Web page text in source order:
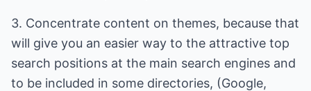
3. Concentrate content on themes, because that
will give you an easier way to the attractive top
search positions at the main search engines and
to be included in some directories, (Google,